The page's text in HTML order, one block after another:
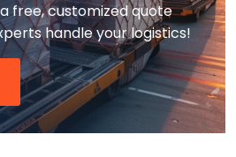
free, customized quote
handle your logistics!